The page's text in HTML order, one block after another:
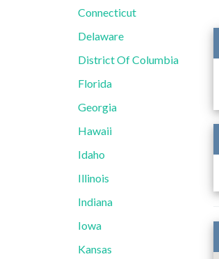
Connecticut
Delaware
District Of Columbia
Florida
Georgia
Hawaii
Idaho
Illinois
Indiana
Iowa
Kansas